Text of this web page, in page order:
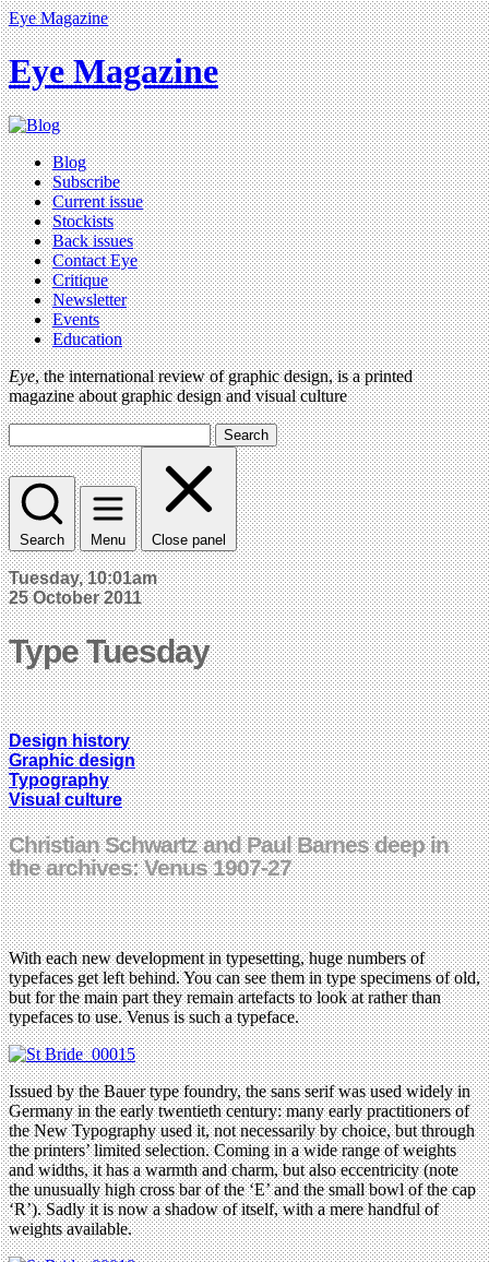
Eye Magazine
Eye Magazine
Blog
Subscribe
Current issue
Stockists
Back issues
Contact Eye
Critique
Newsletter
Events
Education
Eye, the international review of graphic design, is a printed
magazine about graphic design and visual culture
Search
Search Menu Close panel
Tuesday, 10:01am
25 October 2011
Type Tuesday
Design history
Graphic design
Typography
Visual culture
Christian Schwartz and Paul Barnes deep in
the archives: Venus 1907-27
With each new development in typesetting, huge numbers of
typefaces get left behind. You can see them in type specimens of old,
but for the main part they remain artefacts to look at rather than
typefaces to use. Venus is such a typeface.
Issued by the Bauer type foundry, the sans serif was used widely in
Germany in the early twentieth century: many early practitioners of
the New Typography used it, not necessarily by choice, but through
the printers’ limited selection. Coming in a wide range of weights
and widths, it has a warmth and charm, but also eccentricity (note
the unusually high cross bar of the ‘E’ and the small bowl of the cap
‘R’). Sadly it is now a shadow of itself, with a mere handful of
weights available.